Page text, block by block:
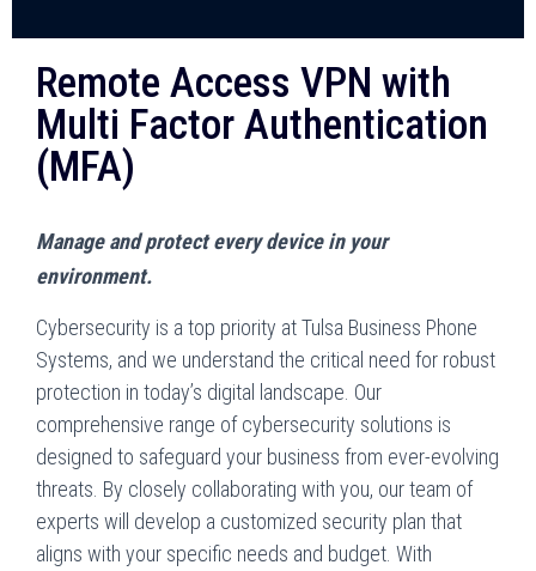
Remote Access VPN with
Multi Factor Authentication
(MFA)
Manage and protect every device in your
environment.
Cybersecurity is a top priority at Tulsa Business Phone
Systems, and we understand the critical need for robust
protection in today’s digital landscape. Our
comprehensive range of cybersecurity solutions is
designed to safeguard your business from ever-evolving
threats. By closely collaborating with you, our team of
experts will develop a customized security plan that
aligns with your specific needs and budget. With